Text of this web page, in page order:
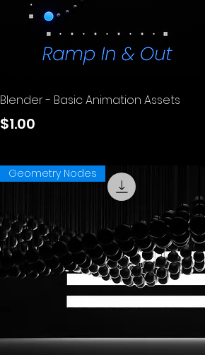
Quick View
Blender - Basic Animation Assets
Price
$1.00
Geometry Nodes